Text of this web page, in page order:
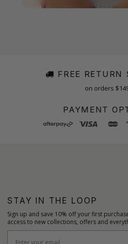
FREE RETURN
on orders
PAYMENT
STAY IN THE LOOP
Sign up and save 10% off your first
access to new collections, offers and